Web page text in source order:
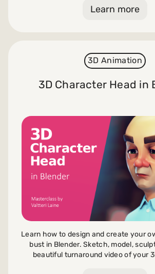
Learn more
3D Animation
3D Character Head in
Learn how to design and create your
bust in Blender. Sketch, model,
beautiful turnaround video of your